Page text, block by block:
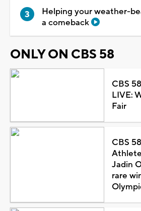
Helping your weather-
a comeback
ONLY ON CBS 58
CBS
LIVE:
Fair
CBS
Jadin
rare